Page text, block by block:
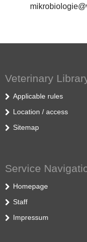
Veterinary
Applicable rules
Location / access
Sitemap
Service
Homepage
Staff
Impressum